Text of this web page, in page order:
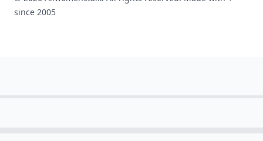
since 2005